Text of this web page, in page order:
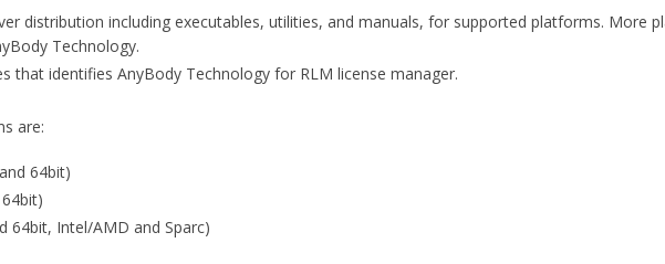
distribution including executables, utilities, and manuals, for supported platforms. More
Technology.
that identifies AnyBody Technology for RLM license manager.
are:
64bit)
64bit, Intel/AMD and Sparc)